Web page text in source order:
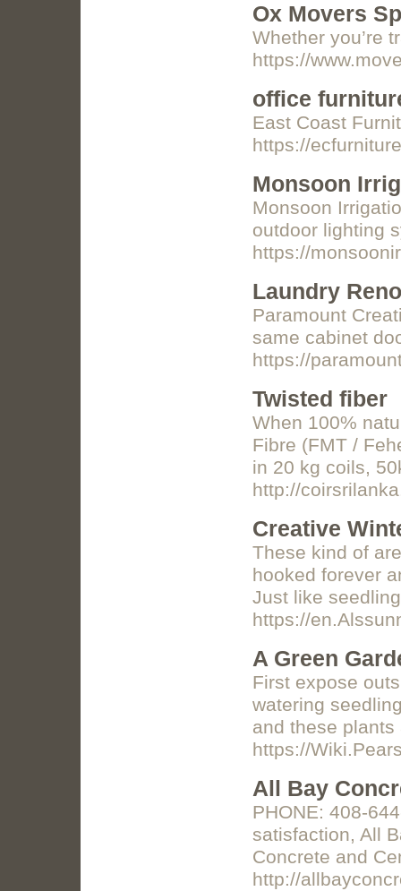
Ox Movers
Whether you’re
https://
office
East Coast
https://
Monsoon
Monsoon
outdoor lighting
https://
Laundry
Paramount
same cabinet
https://
Twisted fiber
When 100%
Fibre (FMT /
in 20 kg coils,
http://
Creative
These kind of
hooked forever
Just like
https://
A Green
First expose
watering
and these
https://
All Bay
PHONE: 408-
satisfaction, All
Concrete and
http://